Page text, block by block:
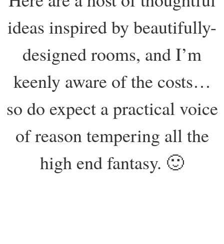
ideas inspired by beautifully-
designed rooms, and I’m
keenly aware of the costs…
so do expect a practical voice
of reason tempering all the
high end fantasy. 🙂